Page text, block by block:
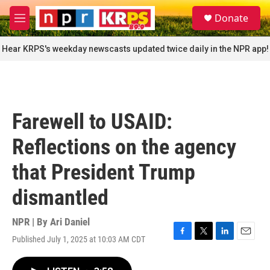
Skip to main content
M
e
n
u
S
e
a
r
c
Donate
Hear KRPS's weekday newscasts updated twice daily in the NPR app!
Farewell to USAID:
Reflections on the agency
that President Trump
dismantled
NPR | By Ari Daniel
Published July 1, 2025 at 10:03 AM CDT
F
T
L
E